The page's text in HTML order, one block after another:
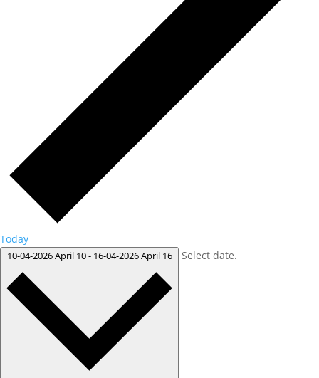
Today
10-04-2026April 10- 16-04-2026April 16 Select date.